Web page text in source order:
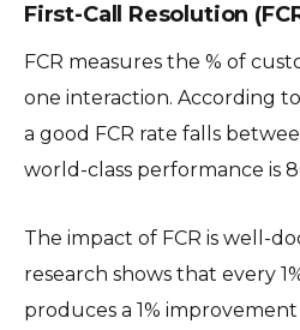
First-Call Resolution
FCR measures the % of
one interaction. According
a good FCR rate falls
world-class performance is
The impact of FCR is well-
research shows that every
produces a 1% improvement